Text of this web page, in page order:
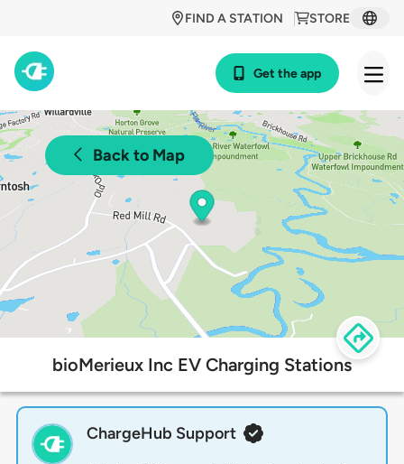
STORE
FIND A STATION
Get the app
Back to Map
bioMerieux Inc EV Charging Stations
ChargeHub Support